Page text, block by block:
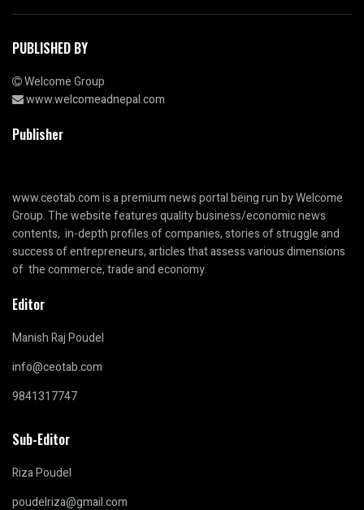
PUBLISHED BY
Welcome Group
www.welcomeadnepal.com
Publisher
www.ceotab.comis a premium news portal being run by Welcome
Group. The website features quality business/economic news
contents, in-depth profiles of companies, stories of struggle and
success of entrepreneurs, articles that assess various dimensions
of the commerce, trade and economy.
Editor
Manish Raj Poudel
info@ceotab.com
9841317747
Sub-Editor
Riza Poudel
poudelriza@gmail.com